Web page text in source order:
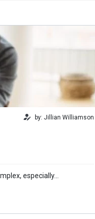
by: Jillian Williamson
especially…